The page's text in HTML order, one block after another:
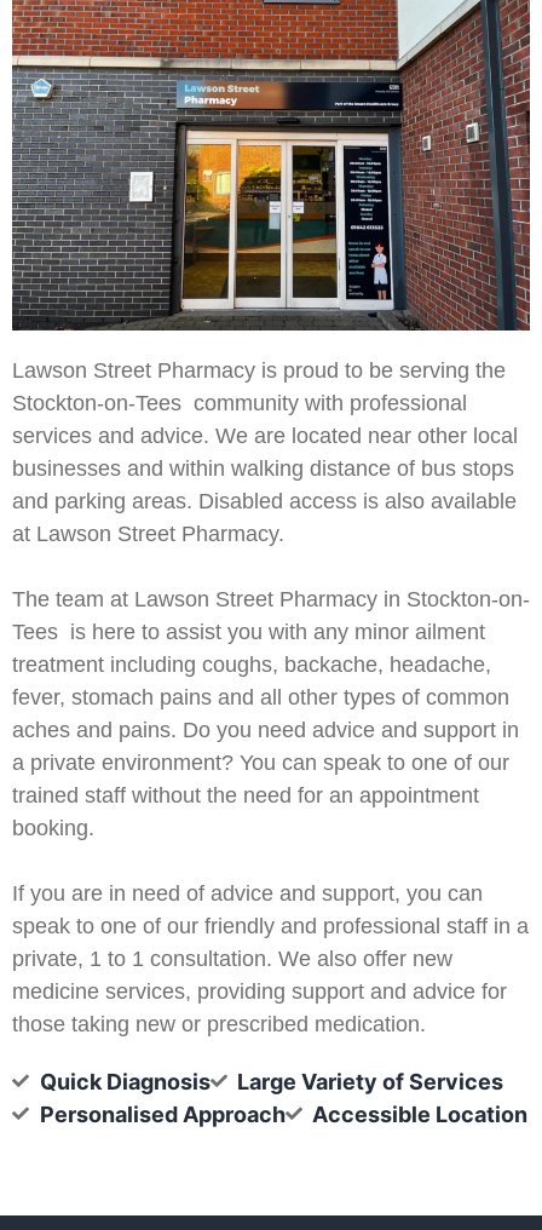
Lawson Street Pharmacy is proud to be serving the
Stockton-on-Tees community with professional
services and advice. We are located near other local
businesses and within walking distance of bus stops
and parking areas. Disabled access is also available
at Lawson Street Pharmacy.
The team at Lawson Street Pharmacy in Stockton-on-
Tees is here to assist you with any minor ailment
treatment including coughs, backache, headache,
fever, stomach pains and all other types of common
aches and pains. Do you need advice and support in
a private environment? You can speak to one of our
trained staff without the need for an appointment
booking.
If you are in need of advice and support, you can
speak to one of our friendly and professional staff in a
private, 1 to 1 consultation. We also offer new
medicine services, providing support and advice for
those taking new or prescribed medication.
Quick Diagnosis
Large Variety of Services
Personalised Approach
Accessible Location